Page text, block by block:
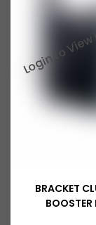
Fabia
I10
Rapid
Tata Indica
BRACKET
BOOSTER